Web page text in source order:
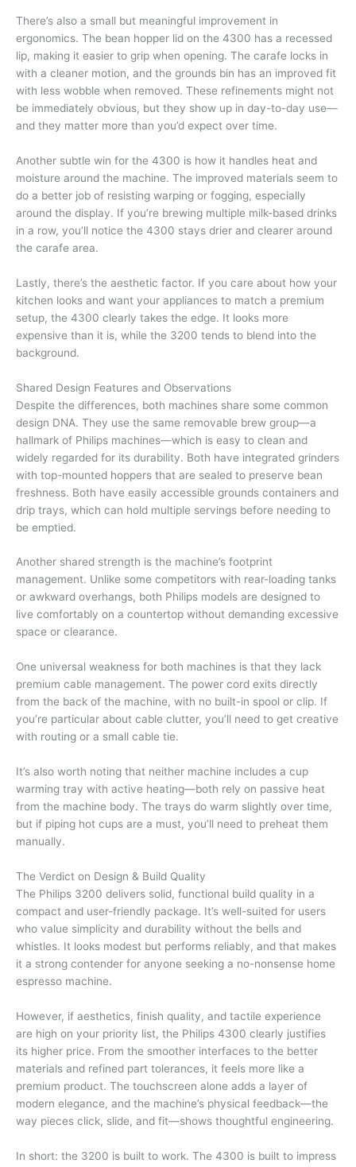
There’s also a small but meaningful improvement in
ergonomics. The bean hopper lid on the 4300 has a recessed
lip, making it easier to grip when opening. The carafe locks in
with a cleaner motion, and the grounds bin has an improved fit
with less wobble when removed. These refinements might not
be immediately obvious, but they show up in day-to-day use—
and they matter more than you’d expect over time.
Another subtle win for the 4300 is how it handles heat and
moisture around the machine. The improved materials seem to
do a better job of resisting warping or fogging, especially
around the display. If you’re brewing multiple milk-based drinks
in a row, you’ll notice the 4300 stays drier and clearer around
the carafe area.
Lastly, there’s the aesthetic factor. If you care about how your
kitchen looks and want your appliances to match a premium
setup, the 4300 clearly takes the edge. It looks more
expensive than it is, while the 3200 tends to blend into the
background.
Shared Design Features and Observations
Despite the differences, both machines share some common
design DNA. They use the same removable brew group—a
hallmark of Philips machines—which is easy to clean and
widely regarded for its durability. Both have integrated grinders
with top-mounted hoppers that are sealed to preserve bean
freshness. Both have easily accessible grounds containers and
drip trays, which can hold multiple servings before needing to
be emptied.
Another shared strength is the machine’s footprint
management. Unlike some competitors with rear-loading tanks
or awkward overhangs, both Philips models are designed to
live comfortably on a countertop without demanding excessive
space or clearance.
One universal weakness for both machines is that they lack
premium cable management. The power cord exits directly
from the back of the machine, with no built-in spool or clip. If
you’re particular about cable clutter, you’ll need to get creative
with routing or a small cable tie.
It’s also worth noting that neither machine includes a cup
warming tray with active heating—both rely on passive heat
from the machine body. The trays do warm slightly over time,
but if piping hot cups are a must, you’ll need to preheat them
manually.
The Verdict on Design & Build Quality
The Philips 3200 delivers solid, functional build quality in a
compact and user-friendly package. It’s well-suited for users
who value simplicity and durability without the bells and
whistles. It looks modest but performs reliably, and that makes
it a strong contender for anyone seeking a no-nonsense home
espresso machine.
However, if aesthetics, finish quality, and tactile experience
are high on your priority list, the Philips 4300 clearly justifies
its higher price. From the smoother interfaces to the better
materials and refined part tolerances, it feels more like a
premium product. The touchscreen alone adds a layer of
modern elegance, and the machine’s physical feedback—the
way pieces click, slide, and fit—shows thoughtful engineering.
In short: the 3200 is built to work. The 4300 is built to impress